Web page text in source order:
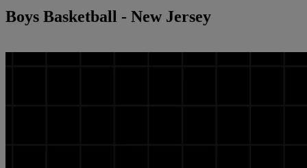
Boys Basketball - New Jersey